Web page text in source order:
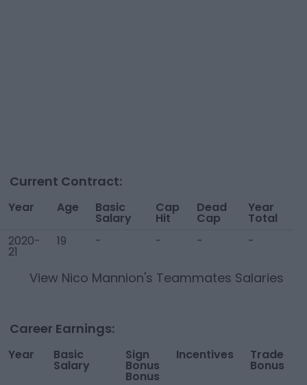
Current Contract:
Year Age Basic
Salary
Cap
Hit
Dead
Cap
Year
Total
2020-
21
19 - - - -
View Nico Mannion's Teammates Salaries
Career Earnings:
Year Basic
Salary
Sign
Bonus
Bonus
Incentives Trade
Bonus